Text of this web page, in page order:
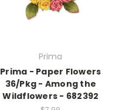
Prima
Prima - Paper Flowers
36/Pkg - Among the
Wildflowers - 682392